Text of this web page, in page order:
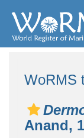
WoRMS
Anand,